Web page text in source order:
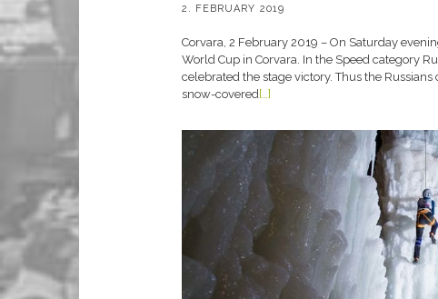
2. FEBRUARY 2019
Corvara, 2 February 2019 – On Saturday
World Cup in Corvara. In the Speed category
celebrated the stage victory. Thus the
snow-covered[…]